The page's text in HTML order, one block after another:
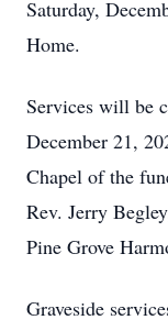
Saturday,
Home.
Services will be
December 21,
Chapel of the
Rev. Jerry
Pine Grove
Graveside